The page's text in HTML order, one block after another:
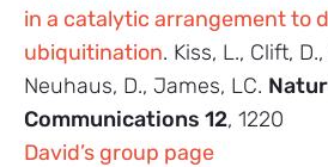
in a catalytic arrangement to
ubiquitination. Kiss, L., Clift,
Neuhaus, D., James, LC.
Communications 12, 1220
David’s group page